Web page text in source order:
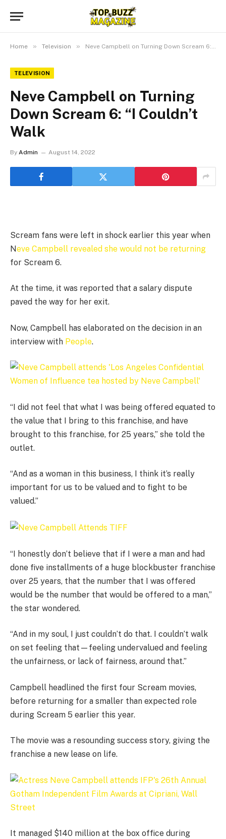
Home » Television » Neve Campbell on Turning Down Scream 6: “I Couldn’t Walk
TELEVISION
Neve Campbell on Turning
Down Scream 6: “I Couldn’t
Walk
By Admin August 14, 2022
Scream fans were left in shock earlier this year when
Neve Campbell revealed she would not be returning
for Scream 6.
At the time, it was reported that a salary dispute
paved the way for her exit.
Now, Campbell has elaborated on the decision in an
interview with People.
“I did not feel that what I was being offered equated to
the value that I bring to this franchise, and have
brought to this franchise, for 25 years,” she told the
outlet.
“And as a woman in this business, I think it’s really
important for us to be valued and to fight to be
valued.”
“I honestly don’t believe that if I were a man and had
done five installments of a huge blockbuster franchise
over 25 years, that the number that I was offered
would be the number that would be offered to a man,”
the star wondered.
“And in my soul, I just couldn’t do that. I couldn’t walk
on set feeling that—feeling undervalued and feeling
the unfairness, or lack of fairness, around that.”
Campbell headlined the first four Scream movies,
before returning for a smaller than expected role
during Scream 5 earlier this year.
The movie was a resounding success story, giving the
franchise a new lease on life.
It managed $140 million at the box office during